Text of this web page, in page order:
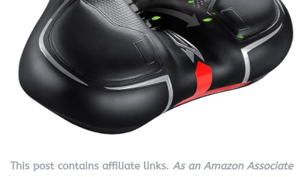
This post contains affiliate links. As an Amazon Associate